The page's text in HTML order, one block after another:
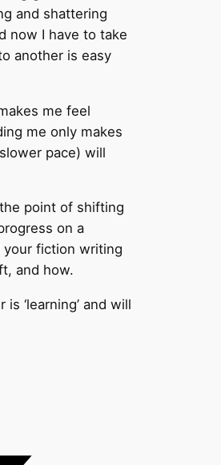
and shattering
now I have to take
another is easy
me feel
me only makes
pace) will
point of shifting
on a
your fiction writing
and how.
‘learning’ and will